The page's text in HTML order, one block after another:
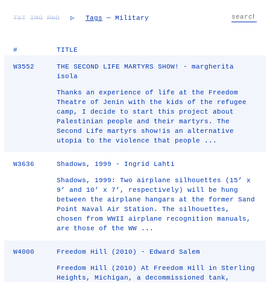
TXT IMG RND ▷ Tags — Military
# TITLE
W3552
THE SECOND LIFE MARTYRS SHOW! - margherita
isola
Thanks an experience of life at the Freedom
Theatre of Jenin with the kids of the refugee
camp, I decide to start this project about
Palestinian people and their martyrs. The
Second Life martyrs show!is an alternative
utopia to the violence that people ...
W3636 Shadows, 1999 - Ingrid Lahti
Shadows, 1999: Two airplane silhouettes (15’ x
9’ and 10’ x 7’, respectively) will be hung
between the airplane hangars at the former Sand
Point Naval Air Station. The silhouettes,
chosen from WWII airplane recognition manuals,
are those of the WW ...
W4000 Freedom Hill (2010) - Edward Salem
Freedom Hill (2010) At Freedom Hill in Sterling
Heights, Michigan, a decommissioned tank,